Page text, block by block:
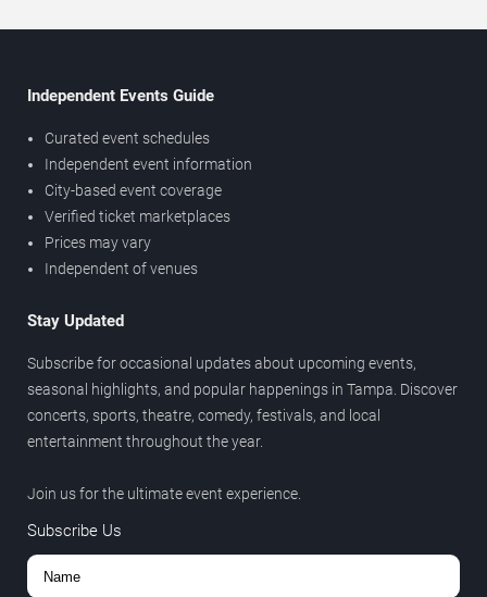
Independent Events Guide
Curated event schedules
Independent event information
City-based event coverage
Verified ticket marketplaces
Prices may vary
Independent of venues
Stay Updated
Subscribe for occasional updates about upcoming events,
seasonal highlights, and popular happenings in Tampa. Discover
concerts, sports, theatre, comedy, festivals, and local
entertainment throughout the year.
Join us for the ultimate event experience.
Subscribe Us